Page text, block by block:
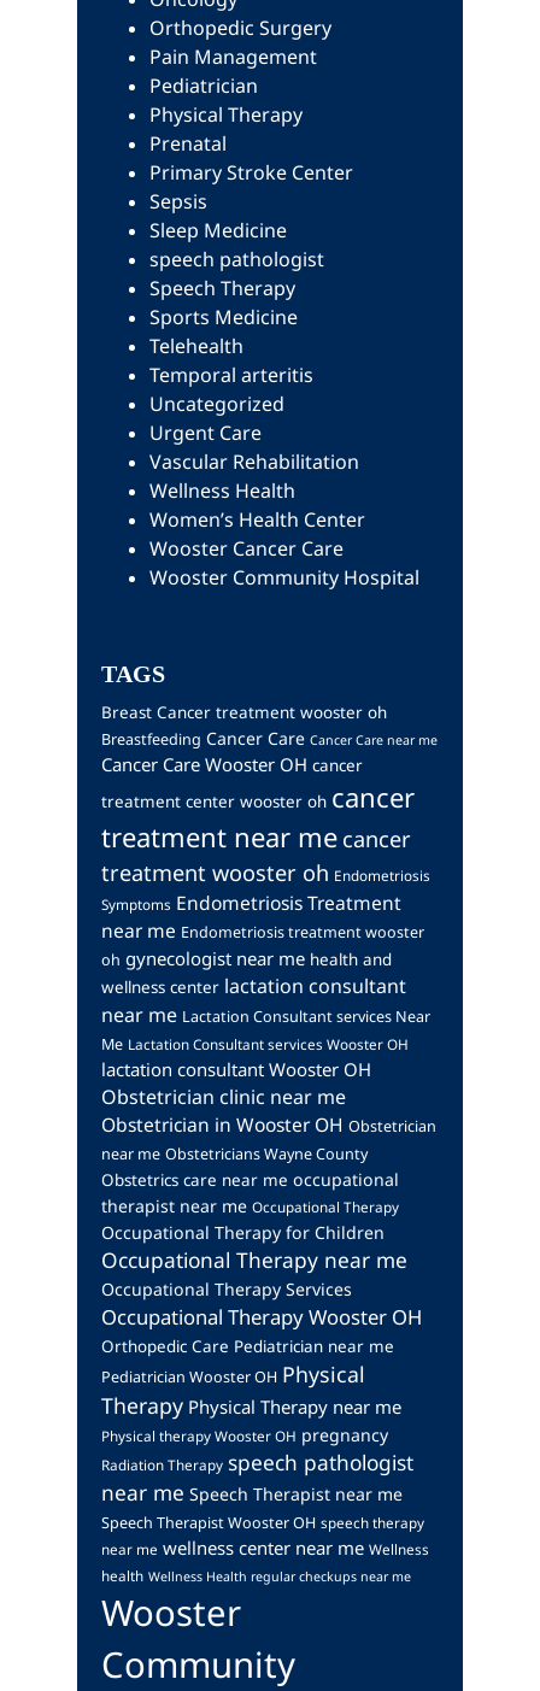
Orthopedic Surgery
Pain Management
Pediatrician
Physical Therapy
Prenatal
Primary Stroke Center
Sepsis
Sleep Medicine
speech pathologist
Speech Therapy
Sports Medicine
Telehealth
Temporal arteritis
Uncategorized
Urgent Care
Vascular Rehabilitation
Wellness Health
Women’s Health Center
Wooster Cancer Care
Wooster Community Hospital
TAGS
Breast Cancer treatment wooster oh
Breastfeeding Cancer Care Cancer Care near me
Cancer Care Wooster OH cancer
treatment center wooster oh cancer
treatment near me cancer
treatment wooster oh Endometriosis
Symptoms Endometriosis Treatment
near me Endometriosis treatment wooster
oh gynecologist near me health and
wellness center lactation consultant
near me Lactation Consultant services Near
Me Lactation Consultant services Wooster OH
lactation consultant Wooster OH
Obstetrician clinic near me
Obstetrician in Wooster OH Obstetrician
near me Obstetricians Wayne County
Obstetrics care near me occupational
therapist near me Occupational Therapy
Occupational Therapy for Children
Occupational Therapy near me
Occupational Therapy Services
Occupational Therapy Wooster OH
Orthopedic Care Pediatrician near me
Pediatrician Wooster OH Physical
Therapy Physical Therapy near me
Physical therapy Wooster OH pregnancy
Radiation Therapy speech pathologist
near me Speech Therapist near me
Speech Therapist Wooster OH speech therapy
near me wellness center near me Wellness
health Wellness Health regular checkups near me
Wooster
Community